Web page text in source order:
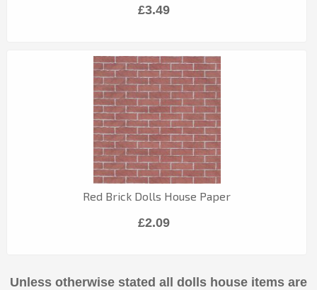
£3.49
Red Brick Dolls House Paper
£2.09
Unless otherwise stated all dolls house items are